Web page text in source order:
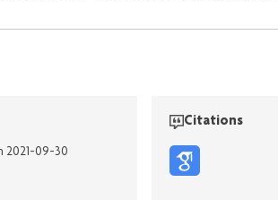
2021-09-30
Citations